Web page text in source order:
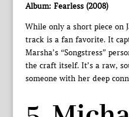
Album: Fearless (2008)
While only a short piece on
track is a fan favorite. It
Marsha’s “Songstress”
the craft itself. It’s a raw,
someone with her deep